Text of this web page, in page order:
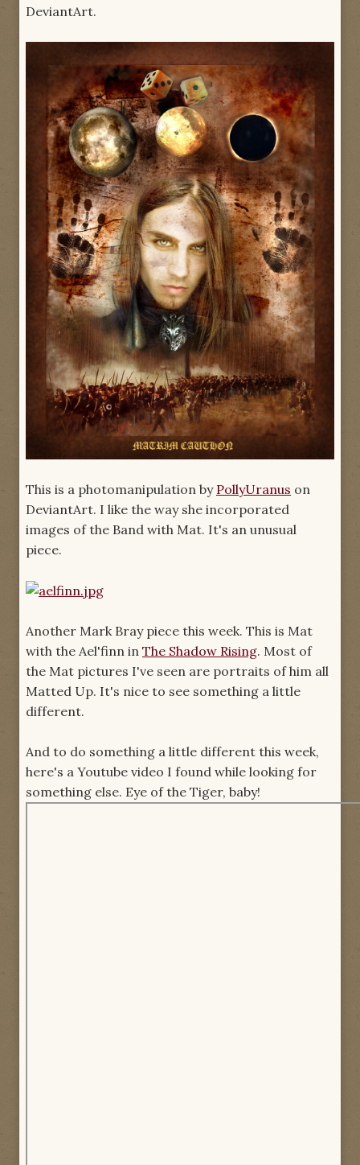
DeviantArt.
This is a photomanipulation by PollyUranus on
DeviantArt. I like the way she incorporated
images of the Band with Mat. It's an unusual
piece.
Another Mark Bray piece this week. This is Mat
with the Ael'finn in The Shadow Rising. Most of
the Mat pictures I've seen are portraits of him all
Matted Up. It's nice to see something a little
different.
And to do something a little different this week,
here's a Youtube video I found while looking for
something else. Eye of the Tiger, baby!